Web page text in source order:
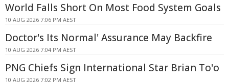
World Falls Short On Most Food System Goals
10 AUG 2026 7:06 PM AEST
Doctor's Its Normal' Assurance May Backfire
10 AUG 2026 7:04 PM AEST
PNG Chiefs Sign International Star Brian To'o
10 AUG 2026 7:02 PM AEST